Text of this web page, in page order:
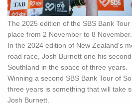
The 2025 edition of the SBS Bank
place from 2 November to 8 November.
In the 2024 edition of New Zealand's
road race, Josh Burnett one his
Southland in the space of three years.
Winning a second SBS Bank Tour of
three years is something that will take
Josh Burnett.